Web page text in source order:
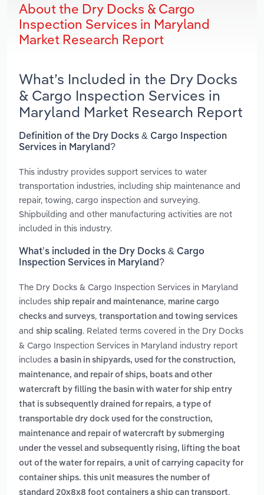
About the Dry Docks & Cargo
Inspection Services in Maryland
Market Research Report
What’s Included in the Dry Docks
& Cargo Inspection Services in
Maryland Market Research Report
Definition of the Dry Docks & Cargo Inspection
Services in Maryland?
This industry provides support services to water
transportation industries, including ship maintenance and
repair, towing, cargo inspection and surveying.
Shipbuilding and other manufacturing activities are not
included in this industry.
What’s included in the Dry Docks & Cargo
Inspection Services in Maryland?
The Dry Docks & Cargo Inspection Services in Maryland
includes ship repair and maintenance, marine cargo
checks and surveys, transportation and towing services
and ship scaling. Related terms covered in the Dry Docks
& Cargo Inspection Services in Maryland industry report
includes a basin in shipyards, used for the construction,
maintenance, and repair of ships, boats and other
watercraft by filling the basin with water for ship entry
that is subsequently drained for repairs, a type of
transportable dry dock used for the construction,
maintenance and repair of watercraft by submerging
under the vessel and subsequently rising, lifting the boat
out of the water for repairs, a unit of carrying capacity for
container ships. this unit measures the number of
standard 20x8x8 foot containers a ship can transport,